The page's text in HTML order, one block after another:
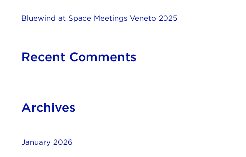
Bluewind at Space Meetings Veneto 2025
Recent Comments
Archives
January 2026